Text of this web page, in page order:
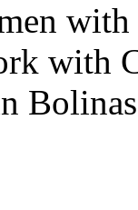
with